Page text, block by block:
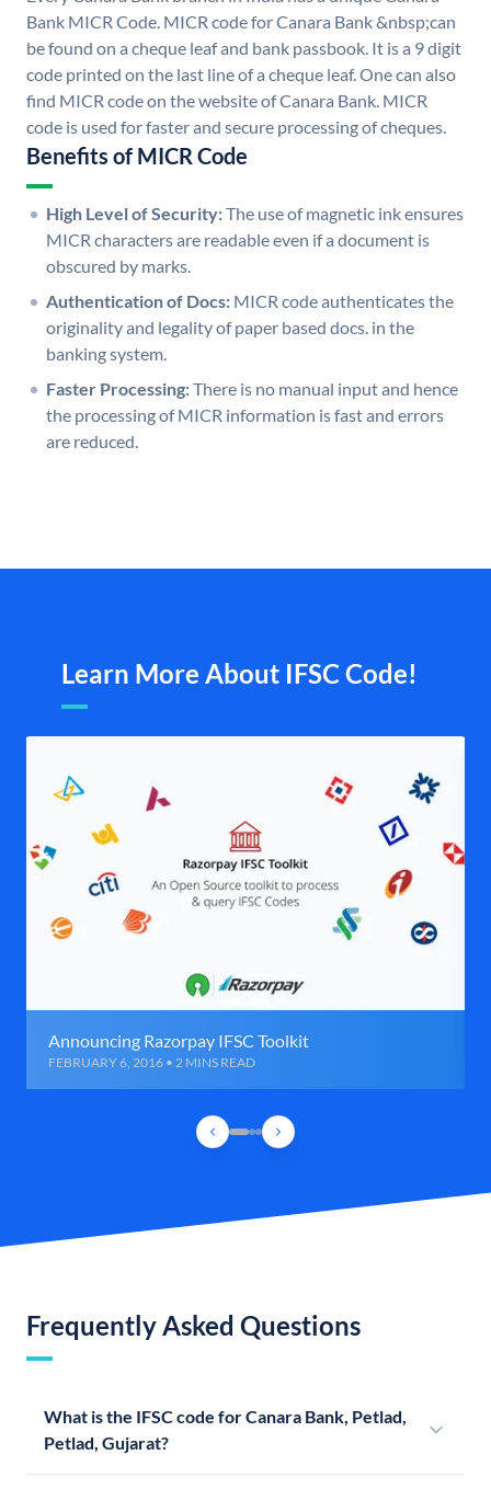
Bank MICR Code. MICR code for Canara Bank &nbsp;can
be found on a cheque leaf and bank passbook. It is a 9 digit
code printed on the last line of a cheque leaf. One can also
find MICR code on the website of Canara Bank. MICR
code is used for faster and secure processing of cheques.
Benefits of MICR Code
High Level of Security:The use of magnetic ink ensures
MICR characters are readable even if a document is
obscured by marks.
Authentication of Docs: MICR code authenticates the
originality and legality of paper based docs. in the
banking system.
Faster Processing:There is no manual input and hence
the processing of MICR information is fast and errors
are reduced.
Learn More About IFSC Code!
Announcing Razorpay IFSC Toolkit
FEBRUARY 6, 2016 • 2 MINS READ
Frequently Asked Questions
What is the IFSC code for Canara Bank, Petlad,
Petlad, Gujarat?